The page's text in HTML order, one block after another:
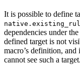
It is possible to define
dependencies under
defined target is not
macro’s definition,
cannot see such a